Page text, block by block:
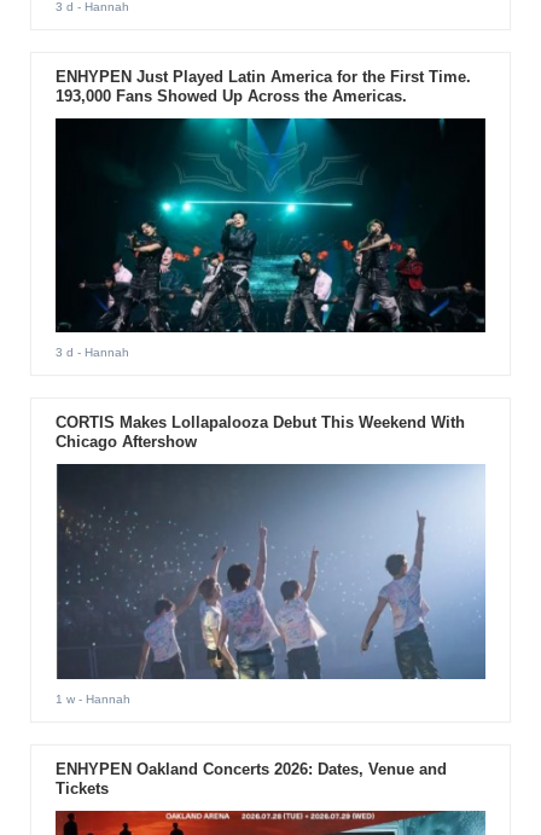
3 d - Hannah
ENHYPEN Just Played Latin America for the First Time.
193,000 Fans Showed Up Across the Americas.
3 d - Hannah
CORTIS Makes Lollapalooza Debut This Weekend With
Chicago Aftershow
1 w- Hannah
ENHYPEN Oakland Concerts 2026: Dates, Venue and
Tickets